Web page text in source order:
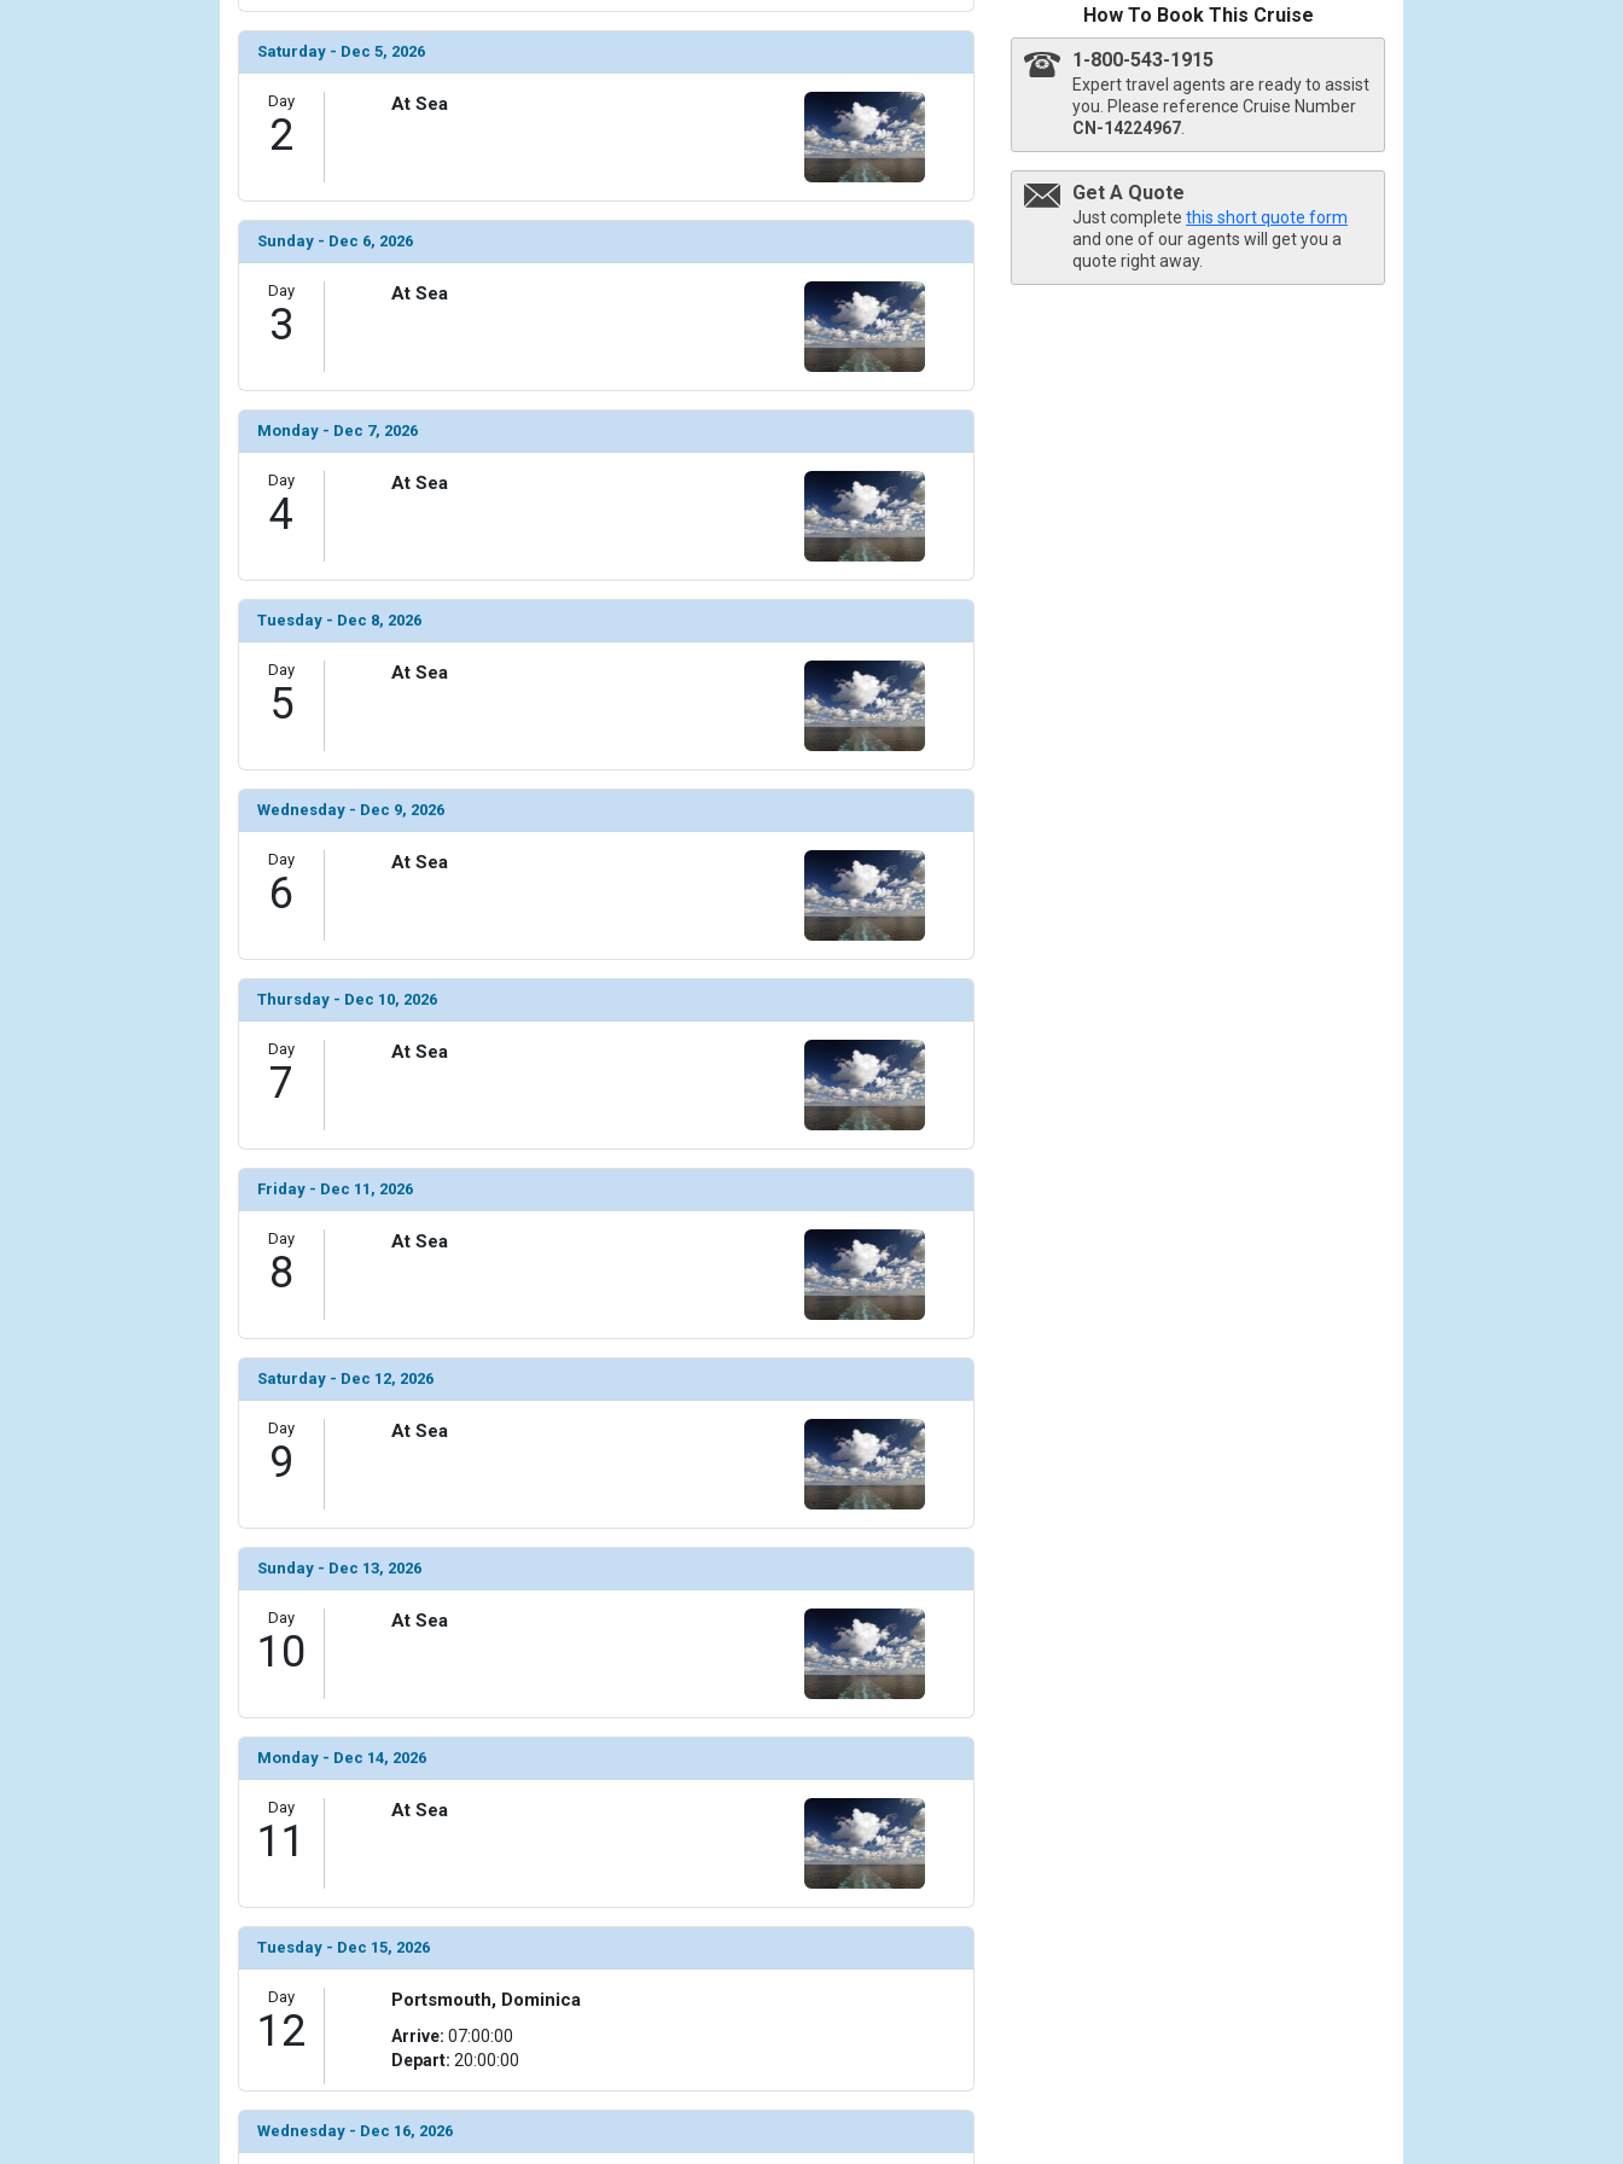
How To Book This Cruise
1-800-543-1915
Expert travel agents are ready to assist
you. Please reference Cruise Number
CN-14224967
Get A Quote
Just complete this short quote form
and one of our agents will get you a
quote right away.
Saturday - Dec 5, 2026
Day
2
At Sea
Sunday - Dec 6, 2026
Day
3
At Sea
Monday - Dec 7, 2026
Day
4
At Sea
Tuesday - Dec 8, 2026
Day
5
At Sea
Wednesday - Dec 9, 2026
Day
6
At Sea
Thursday - Dec 10, 2026
Day
7
At Sea
Friday - Dec 11, 2026
Day
8
At Sea
Saturday - Dec 12, 2026
Day
9
At Sea
Sunday - Dec 13, 2026
Day
10
At Sea
Monday - Dec 14, 2026
Day
11
At Sea
Tuesday - Dec 15, 2026
Day
12
Portsmouth, Dominica
Arrive: 07:00:00
Depart: 20:00:00
Wednesday - Dec 16, 2026